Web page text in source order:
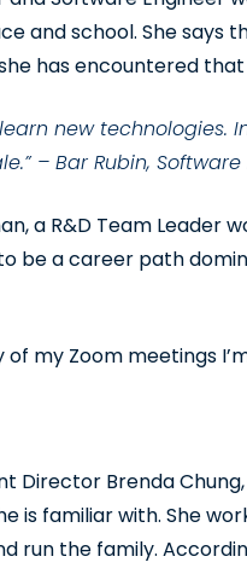
and school. She says
has encountered
new technologies.
– Bar Rubin, Software
a R&D Team Leader
be a career path
my Zoom meetings
Director Brenda
is familiar with. She
run the family.